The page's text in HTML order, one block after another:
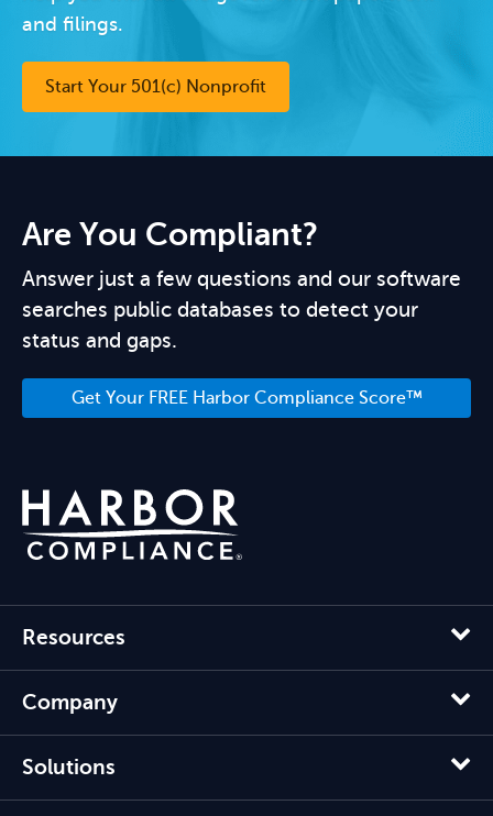
and filings.
Start Your 501(c) Nonprofit
Are You Compliant?
Answer just a few questions and our software
searches public databases to detect your
status and gaps.
Get Your FREE Harbor Compliance Score™
Resources
Company
Solutions